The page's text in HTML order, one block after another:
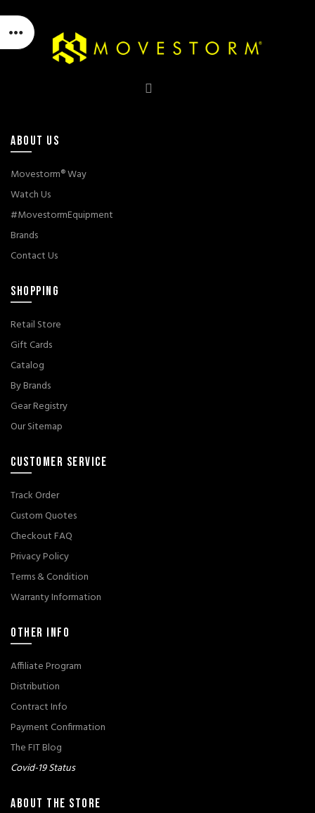
ABOUT US
Movestorm® Way
Watch Us
#MovestormEquipment
Brands
Contact Us
SHOPPING
Retail Store
Gift Cards
Catalog
By Brands
Gear Registry
Our Sitemap
CUSTOMER SERVICE
Track Order
Custom Quotes
Checkout FAQ
Privacy Policy
Terms & Condition
Warranty Information
OTHER INFO
Affiliate Program
Distribution
Contract Info
Payment Confirmation
The FIT Blog
Covid-19 Status
ABOUT THE STORE